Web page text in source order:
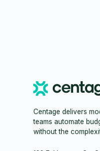
Centage delivers
teams automate
without the